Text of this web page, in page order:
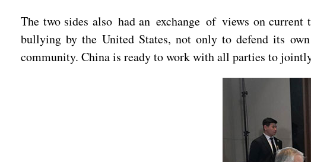
The two sides also had an exchange of views on
bullying by the United States, not only to defend its
community. China is ready to work with all parties to